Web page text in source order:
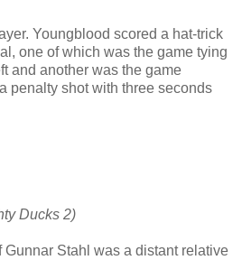
Youngblood scored a hat-trick
one of which was the game tying
and another was the game
penalty shot with three seconds
Ducks 2)
Gunnar Stahl was a distant relative